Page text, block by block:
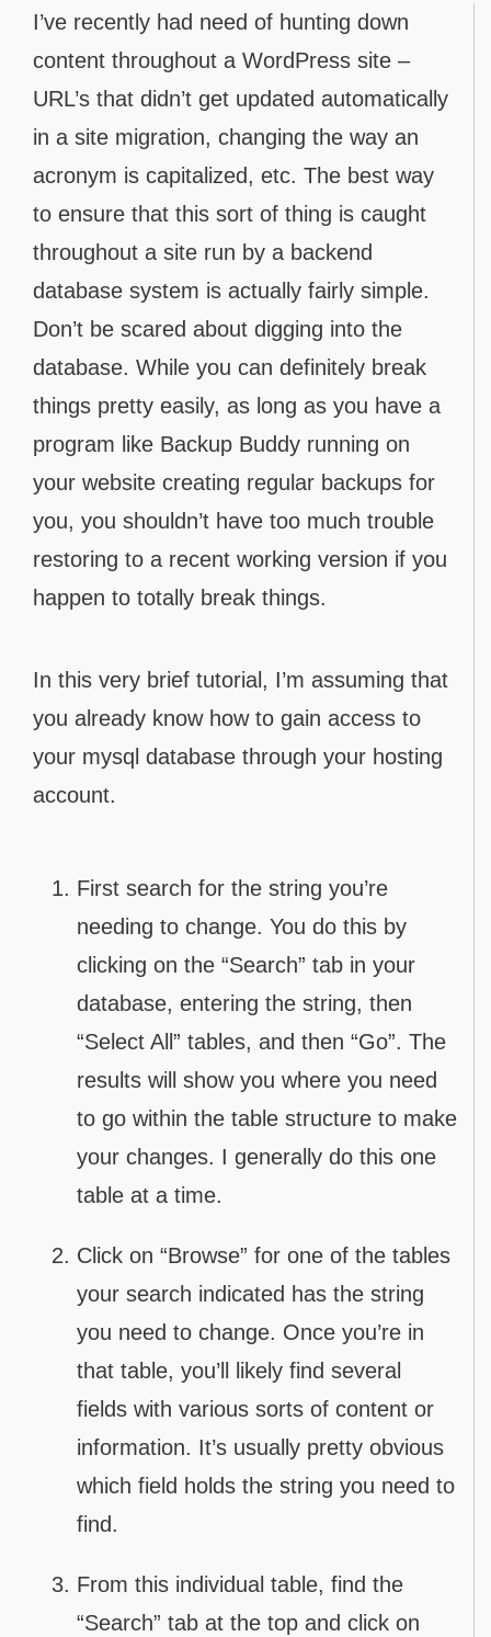
I’ve recently had need of hunting down
content throughout a WordPress site –
URL’s that didn’t get updated automatically
in a site migration, changing the way an
acronym is capitalized, etc. The best way
to ensure that this sort of thing is caught
throughout a site run by a backend
database system is actually fairly simple.
Don’t be scared about digging into the
database. While you can definitely break
things pretty easily, as long as you have a
program like Backup Buddy running on
your website creating regular backups for
you, you shouldn’t have too much trouble
restoring to a recent working version if you
happen to totally break things.
In this very brief tutorial, I’m assuming that
you already know how to gain access to
your mysql database through your hosting
account.
First search for the string you’re
needing to change. You do this by
clicking on the “Search” tab in your
database, entering the string, then
“Select All” tables, and then “Go”. The
results will show you where you need
to go within the table structure to make
your changes. I generally do this one
table at a time.
Click on “Browse” for one of the tables
your search indicated has the string
you need to change. Once you’re in
that table, you’ll likely find several
fields with various sorts of content or
information. It’s usually pretty obvious
which field holds the string you need to
find.
From this individual table, find the
“Search” tab at the top and click on